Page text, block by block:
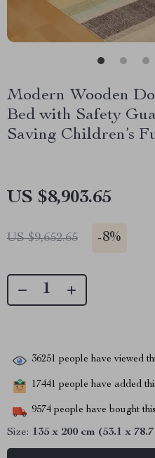
Modern Wooden
Bed with Safety
Saving Children’s
US $8,903.65
US $9,652.65 -8%
36251 people have viewed
17441 people have added
9574 people have bought
Size: 135 x 200 cm (53.1 x